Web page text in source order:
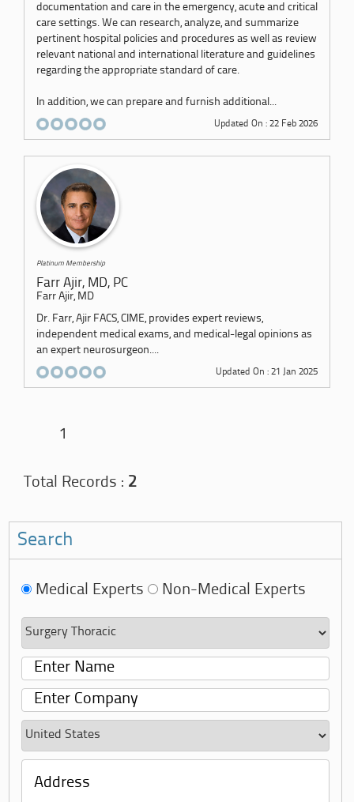
documentation and care in the emergency, acute and critical
care settings. We can research, analyze, and summarize
pertinent hospital policies and procedures as well as review
relevant national and international literature and guidelines
regarding the appropriate standard of care.
In addition, we can prepare and furnish additional...
Updated On : 22 Feb 2026
Platinum Membership
Farr Ajir, MD, PC
Farr Ajir, MD
Dr. Farr, Ajir FACS, CIME, provides expert reviews,
independent medical exams, and medical-legal opinions as
an expert neurosurgeon....
Updated On : 21 Jan 2025
1
Total Records : 2
Search
Medical Experts Non-Medical Experts